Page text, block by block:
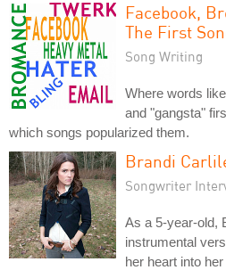
Facebook,
The First
Song Writing
Where words
and "gangsta"
which songs popularized them.
Brandi
Songwriter
As a 5-year-old,
instrumental
her heart into